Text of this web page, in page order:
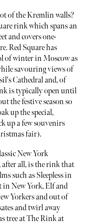
of the Kremlin walls?
rink which spans an
and covers one-
Red Square has
of winter in Moscow as
savouring views of
Cathedral and, of
is typically open until
the festive season so
up the special,
up a few souvenirs
fair).
New York
after all, is the rink that
such as Sleepless in
in New York, Elf and
Yorkers and out of
and twirl away
tree at The Rink at